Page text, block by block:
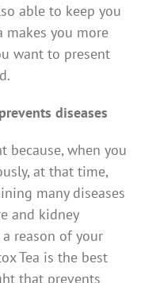
able to keep you
makes you more
want to present
diseases
because, when you
at that time,
many diseases
and kidney
reason of your
Tea is the best
that prevents